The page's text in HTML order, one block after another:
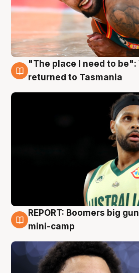
10 Aug
"The place I need to be":
returned to Tasmania
10 Aug
REPORT: Boomers big
mini-camp